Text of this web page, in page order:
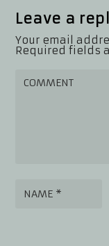
Leave a
Your email
Required fields